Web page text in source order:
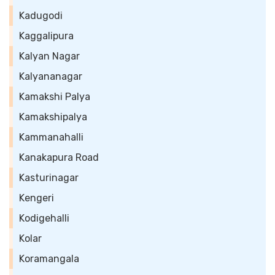
Kadugodi
Kaggalipura
Kalyan Nagar
Kalyananagar
Kamakshi Palya
Kamakshipalya
Kammanahalli
Kanakapura Road
Kasturinagar
Kengeri
Kodigehalli
Kolar
Koramangala